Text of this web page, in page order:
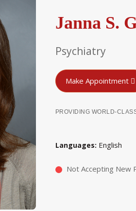
Janna S.
Psychiatry
Make Appointment
PROVIDING WORLD-
Languages English
Not Accepting New